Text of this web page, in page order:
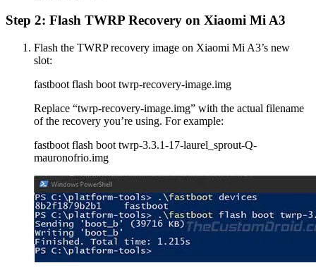
Step 2: Flash TWRP Recovery on Xiaomi Mi A3
Flash the TWRP recovery image on Xiaomi Mi A3’s new
slot:
fastboot flash boot twrp-recovery-image.img
Replace “twrp-recovery-image.img” with the actual filename
of the recovery you’re using. For example:
fastboot flash boot twrp-3.3.1-17-laurel_sprout-Q-
mauronofrio.img